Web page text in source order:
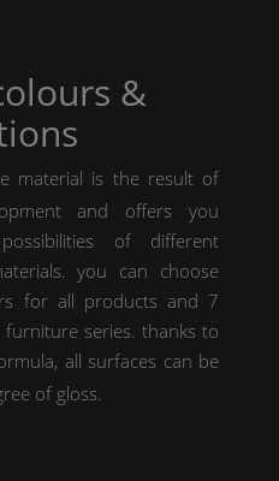
&
material is the result of
and offers you
of different
you can choose
for all products and 7
series. thanks to
all surfaces can be
of gloss.